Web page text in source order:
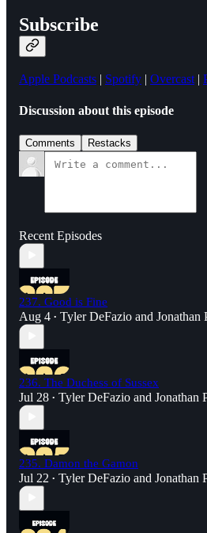
Subscribe
Apple Podcasts | Spotify | Overcast|
Discussion about this episode
Comments Restacks
Recent Episodes
237. Good is Fine
Aug 4 • Tyler DeFazio and Jonathan
236. The Duchess of Sussex
Jul 28 • Tyler DeFazio and Jonathan
235. Damon the Gamon
Jul 22 • Tyler DeFazio and Jonathan